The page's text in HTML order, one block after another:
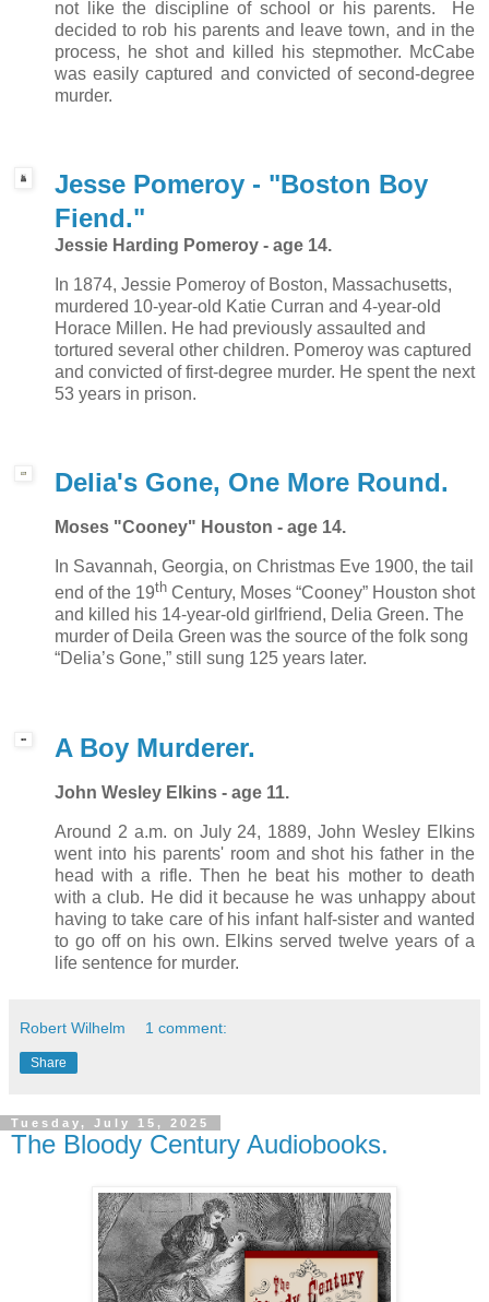
not like the discipline of school or his parents. He
decided to rob his parents and leave town, and in the
process, he shot and killed his stepmother. McCabe
was easily captured and convicted of second-degree
murder.
Jesse Pomeroy - "Boston Boy
Fiend."
Jessie Harding Pomeroy - age 14.
In 1874, Jessie Pomeroy of Boston, Massachusetts,
murdered 10-year-old Katie Curran and 4-year-old
Horace Millen. He had previously assaulted and
tortured several other children. Pomeroy was captured
and convicted of first-degree murder. He spent the next
53 years in prison.
Delia's Gone, One More Round.
Moses "Cooney" Houston - age 14.
In Savannah, Georgia, on Christmas Eve 1900, the tail
end of the 19th Century, Moses “Cooney” Houston shot
and killed his 14-year-old girlfriend, Delia Green. The
murder of Deila Green was the source of the folk song
“Delia’s Gone,” still sung 125 years later.
A Boy Murderer.
John Wesley Elkins - age 11.
Around 2 a.m. on July 24, 1889, John Wesley Elkins
went into his parents' room and shot his father in the
head with a rifle. Then he beat his mother to death
with a club. He did it because he was unhappy about
having to take care of his infant half-sister and wanted
to go off on his own. Elkins served twelve years of a
life sentence for murder.
Robert Wilhelm 1 comment:
Share
Tuesday, July 15, 2025
The Bloody Century Audiobooks.